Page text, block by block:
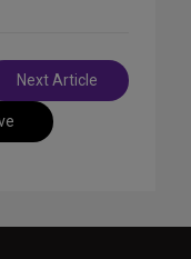
Next Article